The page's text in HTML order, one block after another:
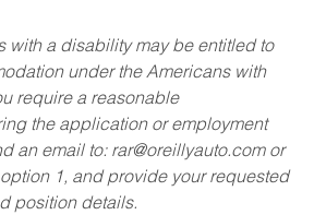
with a disability may be entitled to
under the Americans with
require a reasonable
the application or employment
an email to: rar@oreillyauto.comor
1, and provide your requested
position details.